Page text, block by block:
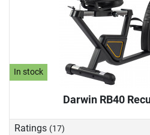
In stock
Darwin RB40
Ratings (17)